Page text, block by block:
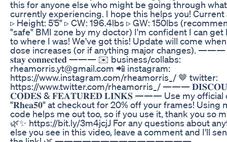
this for anyone else who might be going through
currently experiencing. I hope this helps you! Current
▹ Height: 5'5" ▹ CW: 196.4lbs ▹ GW: 150lbs
"safe" BMI zone by my doctor) I'm confident I can get
to where I was! We've got this! Update will come
dose increases (or if anything major changes). ———
𝐬𝐭𝐚𝐲 𝐜𝐨𝐧𝐧𝐞𝐜𝐭𝐞𝐝 ——— ✉️ business/collabs:
rheamorris.yt@gmail.com 📲 instagram:
https://www.instagram.com/rheamorris_/ 🤎 twitter:
https://www.twitter.com/rheamorris_/ ———
𝐂𝐎𝐃𝐄𝐒 & 𝐅𝐄𝐀𝐓𝐔𝐑𝐄𝐃 𝐋𝐈𝐍𝐊𝐒 ——— Use my official
"𝐑𝐡𝐞𝐚𝟓𝟎" at checkout for 20% off your frames! Using
code helps me out too, so if you use it, thank you so
🌿✨ https://bit.ly/3m4jcjJ For any questions about
else you see in this video, leave a comment and I'll